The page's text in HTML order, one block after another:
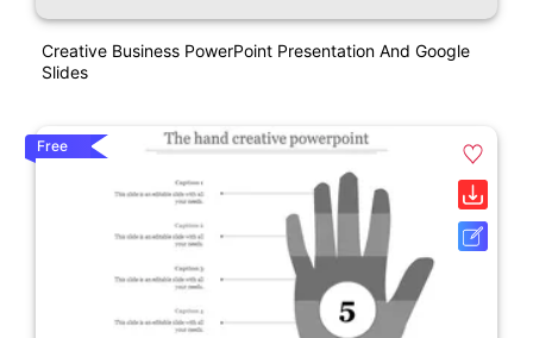
Creative Business PowerPoint Presentation And Google
Slides
Free